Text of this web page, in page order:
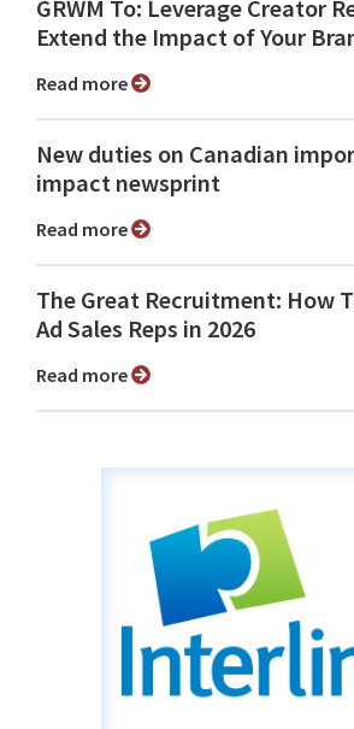
GRWM To: Leverage Creator
Extend the Impact of Your
Read more
New duties on Canadian
impact newsprint
Read more
The Great Recruitment: How
Ad Sales Reps in 2026
Read more